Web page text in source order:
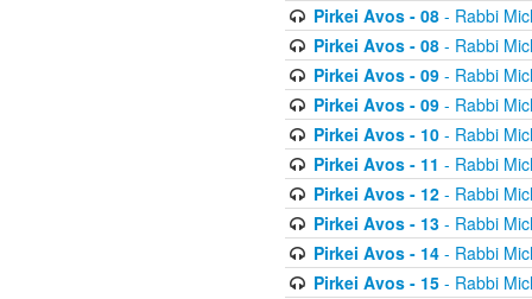
Pirkei Avos - 08- Rabbi
Pirkei Avos - 08- Rabbi
Pirkei Avos - 09- Rabbi
Pirkei Avos - 09- Rabbi
Pirkei Avos - 10- Rabbi
Pirkei Avos - 11 - Rabbi
Pirkei Avos - 12- Rabbi
Pirkei Avos - 13- Rabbi
Pirkei Avos - 14- Rabbi
Pirkei Avos - 15- Rabbi